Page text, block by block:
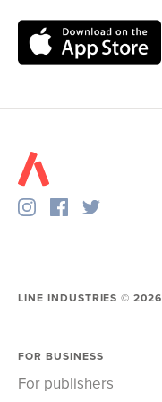
LINE INDUSTRIES ©2026
FOR BUSINESS
For publishers